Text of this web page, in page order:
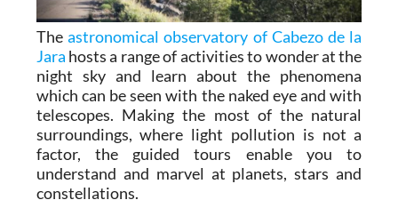
The astronomical observatory of Cabezo de la
Jara hosts a range of activities to wonder at the
night sky and learn about the phenomena
which can be seen with the naked eye and with
telescopes. Making the most of the natural
surroundings, where light pollution is not a
factor, the guided tours enable you to
understand and marvel at planets, stars and
constellations.